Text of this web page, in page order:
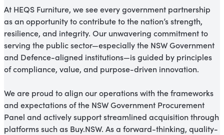
At HEQS Furniture, we see every government partnership
as an opportunity to contribute to the nation’s strength,
resilience, and integrity. Our unwavering commitment to
serving the public sector—especially the NSW Government
and Defence-aligned institutions—is guided by principles
of compliance, value, and purpose-driven innovation.
We are proud to align our operations with the frameworks
and expectations of the NSW Government Procurement
Panel and actively support streamlined acquisition through
platforms such as Buy.NSW. As a forward-thinking, quality-